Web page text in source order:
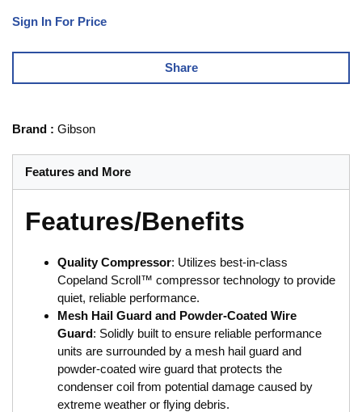
Sign In For Price
Share
Brand : Gibson
Features and More
Features/Benefits
Quality Compressor: Utilizes best-in-class
Copeland Scroll™ compressor technology to provide
quiet, reliable performance.
Mesh Hail Guard and Powder-Coated Wire
Guard: Solidly built to ensure reliable performance
units are surrounded by a mesh hail guard and
powder-coated wire guard that protects the
condenser coil from potential damage caused by
extreme weather or flying debris.